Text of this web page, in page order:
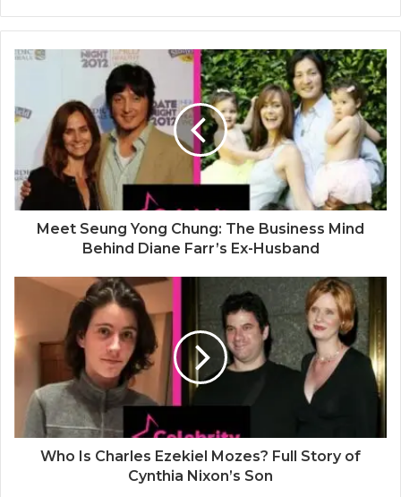
b
s
i
t
e
Meet Seung Yong Chung: The Business Mind
Behind Diane Farr’s Ex-Husband
Who Is Charles Ezekiel Mozes? Full Story of
Cynthia Nixon’s Son